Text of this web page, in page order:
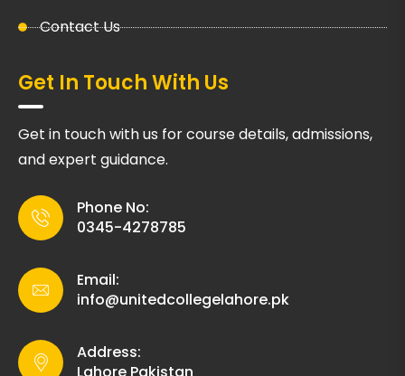
Contact Us
Get In Touch With Us
Get in touch with us for course details, admissions,
and expert guidance.
Phone No:
0345-4278785
Email:
info@unitedcollegelahore.pk
Address: